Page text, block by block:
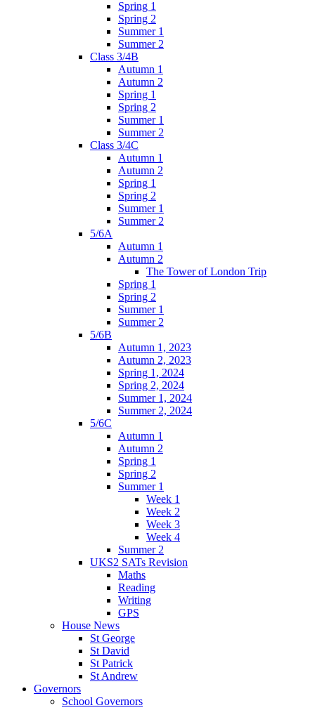
Spring 1
Spring 2
Summer 1
Summer 2
Class 3/4B
Autumn 1
Autumn 2
Spring 1
Spring 2
Summer 1
Summer 2
Class 3/4C
Autumn 1
Autumn 2
Spring 1
Spring 2
Summer 1
Summer 2
5/6A
Autumn 1
Autumn 2
The Tower of London Trip
Spring 1
Spring 2
Summer 1
Summer 2
5/6B
Autumn 1, 2023
Autumn 2, 2023
Spring 1, 2024
Spring 2, 2024
Summer 1, 2024
Summer 2, 2024
5/6C
Autumn 1
Autumn 2
Spring 1
Spring 2
Summer 1
Week 1
Week 2
Week 3
Week 4
Summer 2
UKS2 SATs Revision
Maths
Reading
Writing
GPS
House News
St George
St David
St Patrick
St Andrew
Governors
School Governors